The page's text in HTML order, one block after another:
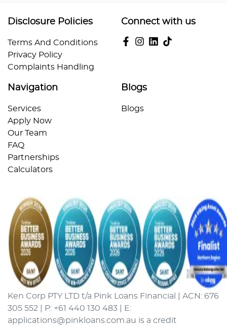
Disclosure Policies
Terms And Conditions
Privacy Policy
Complaints Handling
Connect with us
Navigation
Services
Apply Now
Our Team
FAQ
Partnerships
Calculators
Blogs
Blogs
Ken Corp PTY LTD t/a Pink Loans Financial | ACN: 676
305 552 | P: +61 440 130 483 | E:
applications@pinkloans.com.au is a credit